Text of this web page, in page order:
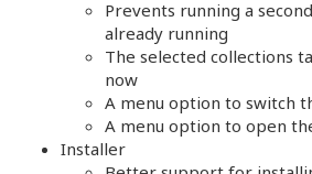
Prevents running a
already running
The selected collections
now
A menu option to switch
A menu option to open
Installer